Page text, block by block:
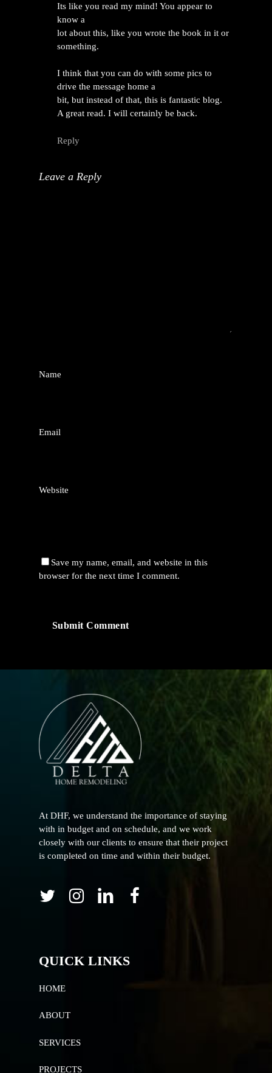
Its like you read my mind! You appear to
know a
lot about this, like you wrote the book in it or
something.
I think that you can do with some pics to
drive the message home a
bit, but instead of that, this is fantastic blog.
A great read. I will certainly be back.
Reply
Leave a Reply
Name
Email
Website
Save my name, email, and website in this
browser for the next time I comment.
At DHF, we understand the importance of staying
with in budget and on schedule, and we work
closely with our clients to ensure that their project
is completed on time and within their budget.
QUICK LINKS
HOME
ABOUT
SERVICES
PROJECTS